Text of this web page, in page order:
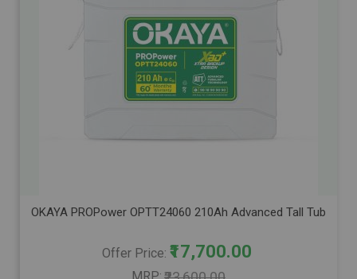
OKAYA PROPower OPTT24060 210Ah Advanced Tall
Offer Price ₹17,700.00